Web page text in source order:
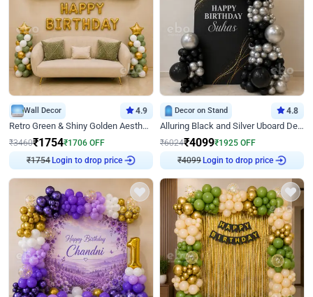
Wall Decor 4.9
Retro Green & Shiny Golden Aesthetic Wall Decoration for Birthday
₹3460₹1754₹1706 OFF
₹1754Login to drop price
Decor on Stand 4.8
Alluring Black and Silver Uboard Decor
₹6024₹4099₹1925 OFF
₹4099Login to drop price